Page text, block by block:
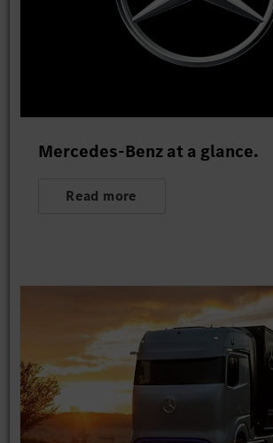
Mercedes-Benz at a glance.
Read more